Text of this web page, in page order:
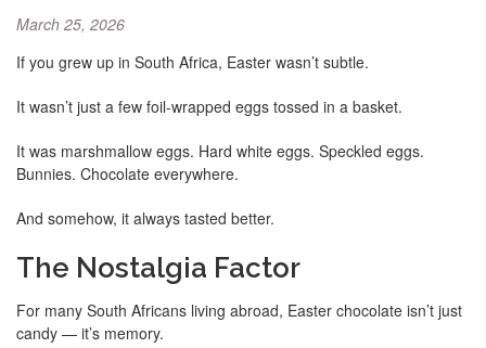
March 25, 2026
If you grew up in South Africa, Easter wasn’t subtle.
It wasn’t just a few foil-wrapped eggs tossed in a basket.
It was marshmallow eggs. Hard white eggs. Speckled eggs.
Bunnies. Chocolate everywhere.
And somehow, it always tasted better.
The Nostalgia Factor
For many South Africans living abroad, Easter chocolate isn’t just
candy — it’s memory.